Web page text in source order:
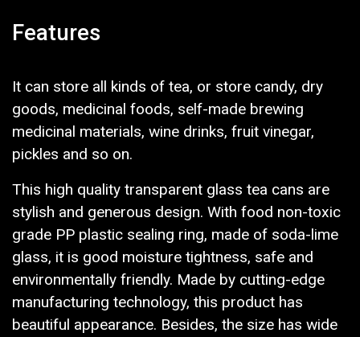
Features
It can store all kinds of tea, or store candy, dry
goods, medicinal foods, self-made brewing
medicinal materials, wine drinks, fruit vinegar,
pickles and so on.
This high quality transparent glass tea cans are
stylish and generous design. With food non-toxic
grade PP plastic sealing ring, made of soda-lime
glass, it is good moisture tightness, safe and
environmentally friendly. Made by cutting-edge
manufacturing technology, this product has
beautiful appearance. Besides, the size has wide